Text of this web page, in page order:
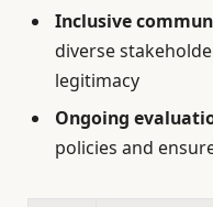
Inclusive
diverse
legitimacy
Ongoing
policies and